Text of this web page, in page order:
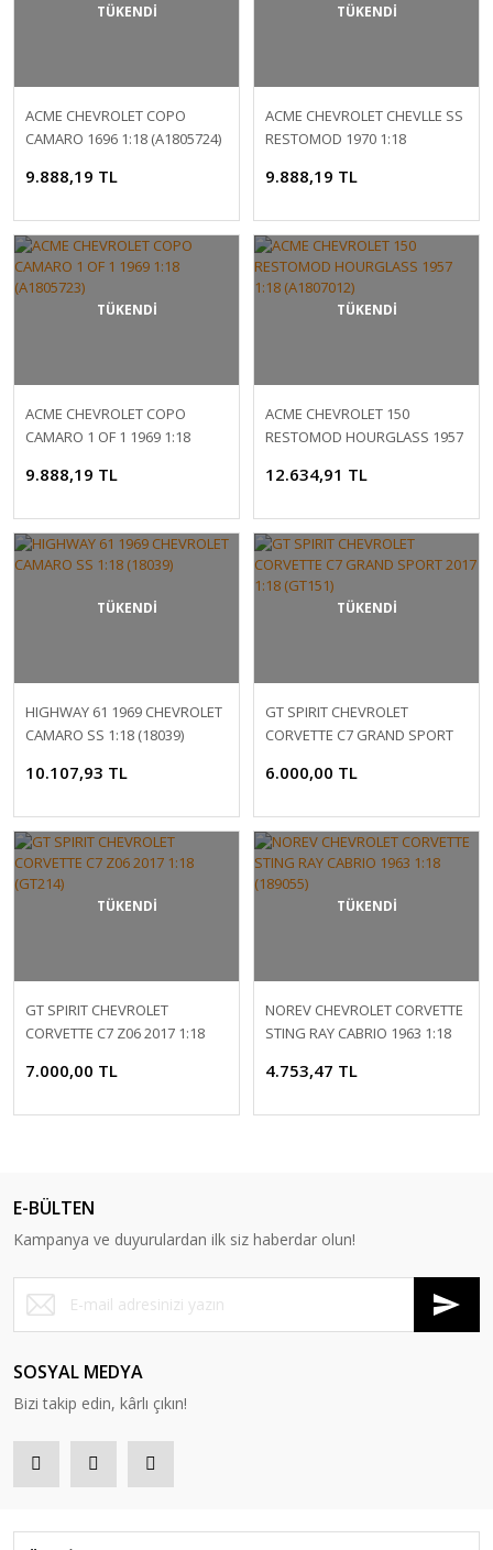
TÜKENDİ
ACME CHEVROLET COPO
CAMARO 1696 1:18 (A1805724)
9.888,19 TL
TÜKENDİ
ACME CHEVROLET CHEVLLE SS
RESTOMOD 1970 1:18
9.888,19 TL
TÜKENDİ
ACME CHEVROLET COPO
CAMARO 1 OF 1 1969 1:18
9.888,19 TL
TÜKENDİ
ACME CHEVROLET 150
RESTOMOD HOURGLASS 1957
12.634,91 TL
TÜKENDİ
HIGHWAY 61 1969 CHEVROLET
CAMARO SS 1:18 (18039)
10.107,93 TL
TÜKENDİ
GT SPIRIT CHEVROLET
CORVETTE C7 GRAND SPORT
6.000,00 TL
TÜKENDİ
GT SPIRIT CHEVROLET
CORVETTE C7 Z06 2017 1:18
7.000,00 TL
TÜKENDİ
NOREV CHEVROLET CORVETTE
STING RAY CABRIO 1963 1:18
4.753,47 TL
E-BÜLTEN
Kampanya ve duyurulardan ilk siz haberdar olun!
SOSYAL MEDYA
Bizi takip edin, kârlı çıkın!